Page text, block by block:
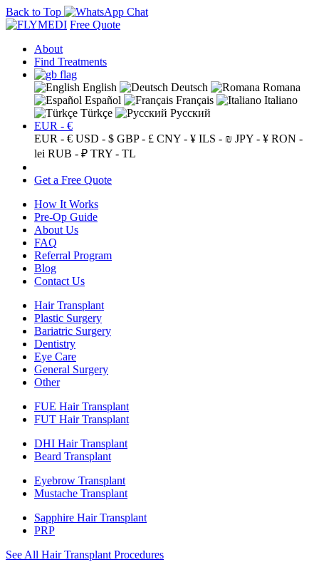
Back to Top
Free Quote
About
Find Treatments
English Deutsch
Romana
Español
Français
Italiano
Türkçe
Русский
EUR - €
EUR - € USD - $ GBP - £ CNY - ¥ ILS - ₪ JPY - ¥ RON -
lei RUB - ₽ TRY - TL
Get a Free Quote
How It Works
Pre-Op Guide
About Us
FAQ
Referral Program
Blog
Contact Us
Hair Transplant
Plastic Surgery
Bariatric Surgery
Dentistry
Eye Care
General Surgery
Other
FUE Hair Transplant
FUT Hair Transplant
DHI Hair Transplant
Beard Transplant
Eyebrow Transplant
Mustache Transplant
Sapphire Hair Transplant
PRP
See All Hair Transplant Procedures